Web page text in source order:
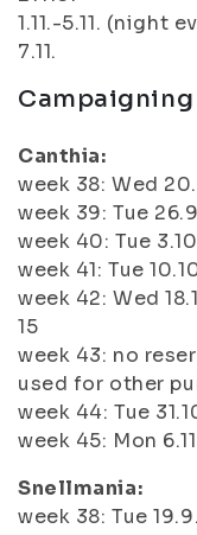
1.11.-5.11. (night
7.11.
Campaigning
Canthia:
week 38: Wed
week 39: Tue
week 40: Tue
week 41: Tue
week 42: Wed
15
week 43: no
used for other
week 44: Tue
week 45: Mon
Snellmania:
week 38: Tue